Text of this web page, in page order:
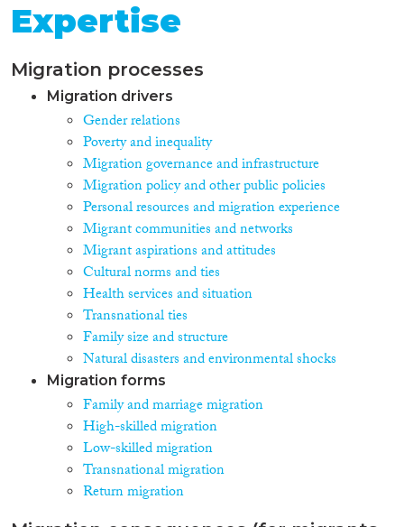
Expertise
Migration processes
Migration drivers
Gender relations
Poverty and inequality
Migration governance and infrastructure
Migration policy and other public policies
Personal resources and migration experience
Migrant communities and networks
Migrant aspirations and attitudes
Cultural norms and ties
Health services and situation
Transnational ties
Family size and structure
Natural disasters and environmental shocks
Migration forms
Family and marriage migration
High-skilled migration
Low-skilled migration
Transnational migration
Return migration